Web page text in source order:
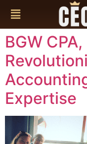
BGW CPA,
Expertise